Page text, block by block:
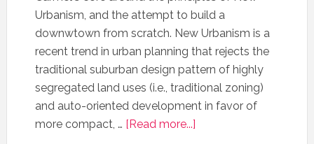
Urbanism, and the attempt to build a
downwtown from scratch. New Urbanism is a
recent trend in urban planning that rejects the
traditional suburban design pattern of highly
segregated land uses (i.e., traditional zoning)
and auto-oriented development in favor of
more compact, … [Read more...]